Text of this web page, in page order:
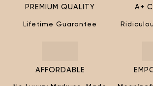
PREMIUM QUALITY
Lifetime Guarantee
A+
AFFORDABLE